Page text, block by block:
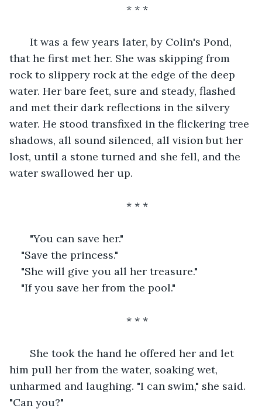
* * *
that he first met her. She was skipping from
rock to slippery rock at the edge of the deep
water. Her bare feet, sure and steady, flashed
and met their dark reflections in the silvery
water. He stood transfixed in the flickering tree
shadows, all sound silenced, all vision but her
lost, until a stone turned and she fell, and the
water swallowed her up.
* * *
   "You can save her."
"Save the princess."
"She will give you all her treasure."
"If you save her from the pool."
* * *
him pull her from the water, soaking wet,
unharmed and laughing. "I can swim," she said.
"Can you?"